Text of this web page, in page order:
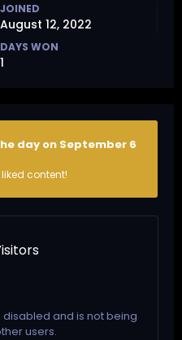
JOINED
August 12, 2022
DAYS WON
1
day on September 6
content!
and is not being
users.